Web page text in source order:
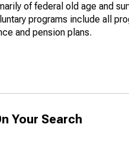
of federal old age and
programs include all
and pension plans.
Your Search